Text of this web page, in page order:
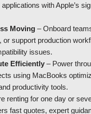
with Apple’s
Moving – Onboard
or support production
issues.
Efficiently – Power
using MacBooks
productivity tools.
renting for one day or
fast quotes, expert